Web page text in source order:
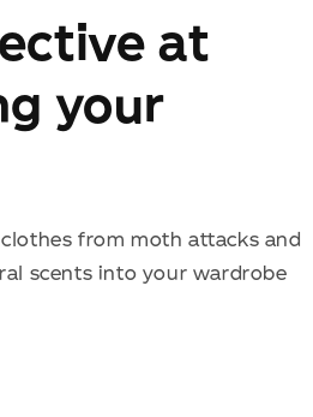
at
your
from moth attacks and
scents into your wardrobe